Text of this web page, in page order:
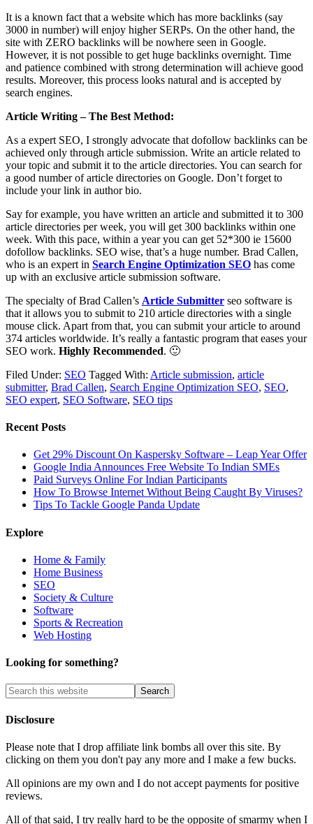
It is a known fact that a website which has more backlinks (say
3000 in number) will enjoy higher SERPs. On the other hand, the
site with ZERO backlinks will be nowhere seen in Google.
However, it is not possible to get huge backlinks overnight. Time
and patience combined with strong determination will achieve good
results. Moreover, this process looks natural and is accepted by
search engines.
Article Writing – The Best Method:
As a expert SEO, I strongly advocate that dofollow backlinks can be
achieved only through article submission. Write an article related to
your topic and submit it to the article directories. You can search for
a good number of article directories on Google. Don’t forget to
include your link in author bio.
Say for example, you have written an article and submitted it to 300
article directories per week, you will get 300 backlinks within one
week. With this pace, within a year you can get 52*300 ie 15600
dofollow backlinks. SEO wise, that’s a huge number. Brad Callen,
who is an expert in Search Engine Optimization SEO has come
up with an exclusive article submission software.
The specialty of Brad Callen’s Article Submitter seo software is
that it allows you to submit to 210 article directories with a single
mouse click. Apart from that, you can submit your article to around
374 articles worldwide. It’s really a fantastic program that eases your
SEO work. Highly Recommended. 🙂
Filed Under: SEO Tagged With: Article submission, article
submitter, Brad Callen, Search Engine Optimization SEO, SEO,
SEO expert, SEO Software, SEO tips
Recent Posts
Get 29% Discount On Kaspersky Software – Leap Year Offer
Google India Announces Free Website To Indian SMEs
Paid Surveys Online For Indian Participants
How To Browse Internet Without Being Caught By Viruses?
Tips To Tackle Google Panda Update
Explore
Home & Family
Home Business
SEO
Society & Culture
Software
Sports & Recreation
Web Hosting
Looking for something?
Disclosure
Please note that I drop affiliate link bombs all over this site. By
clicking on them you don't pay any more and I make a few bucks.
All opinions are my own and I do not accept payments for positive
reviews.
All of that said, I try really hard to be the opposite of smarmy when I